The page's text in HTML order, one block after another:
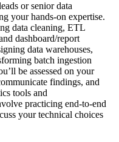
or senior data
your hands-on expertise.
data cleaning, ETL
dashboard/report
data warehouses,
batch ingestion
be assessed on your
findings, and
tools and
practicing end-to-end
your technical choices